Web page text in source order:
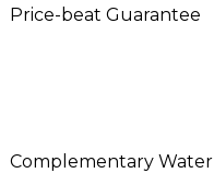
Price-beat Guarantee
Complementary Water